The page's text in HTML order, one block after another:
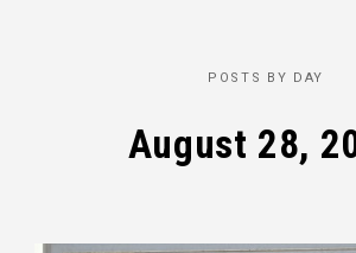
POSTS BY DAY
August 28,